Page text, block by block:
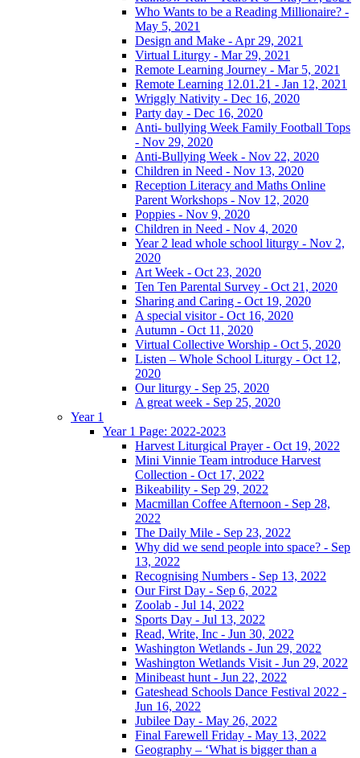
Who Wants to be a Reading Millionaire? -
May 5, 2021
Design and Make - Apr 29, 2021
Virtual Liturgy - Mar 29, 2021
Remote Learning Journey - Mar 5, 2021
Remote Learning 12.01.21 - Jan 12, 2021
Wriggly Nativity - Dec 16, 2020
Party day - Dec 16, 2020
Anti- bullying Week Family Football Tops
- Nov 29, 2020
Anti-Bullying Week - Nov 22, 2020
Children in Need - Nov 13, 2020
Reception Literacy and Maths Online
Parent Workshops - Nov 12, 2020
Poppies - Nov 9, 2020
Children in Need - Nov 4, 2020
Year 2 lead whole school liturgy - Nov 2,
2020
Art Week - Oct 23, 2020
Ten Ten Parental Survey - Oct 21, 2020
Sharing and Caring - Oct 19, 2020
A special visitor - Oct 16, 2020
Autumn - Oct 11, 2020
Virtual Collective Worship - Oct 5, 2020
Listen – Whole School Liturgy - Oct 12,
2020
Our liturgy - Sep 25, 2020
A great week - Sep 25, 2020
Year 1
Year 1 Page: 2022-2023
Harvest Liturgical Prayer - Oct 19, 2022
Mini Vinnie Team introduce Harvest
Collection - Oct 17, 2022
Bikeability - Sep 29, 2022
Macmillan Coffee Afternoon - Sep 28,
2022
The Daily Mile - Sep 23, 2022
Why did we send people into space? - Sep
13, 2022
Recognising Numbers - Sep 13, 2022
Our First Day - Sep 6, 2022
Zoolab - Jul 14, 2022
Sports Day - Jul 13, 2022
Read, Write, Inc - Jun 30, 2022
Washington Wetlands - Jun 29, 2022
Washington Wetlands Visit - Jun 29, 2022
Minibeast hunt - Jun 22, 2022
Gateshead Schools Dance Festival 2022 -
Jun 16, 2022
Jubilee Day - May 26, 2022
Final Farewell Friday - May 13, 2022
Geography – ‘What is bigger than a